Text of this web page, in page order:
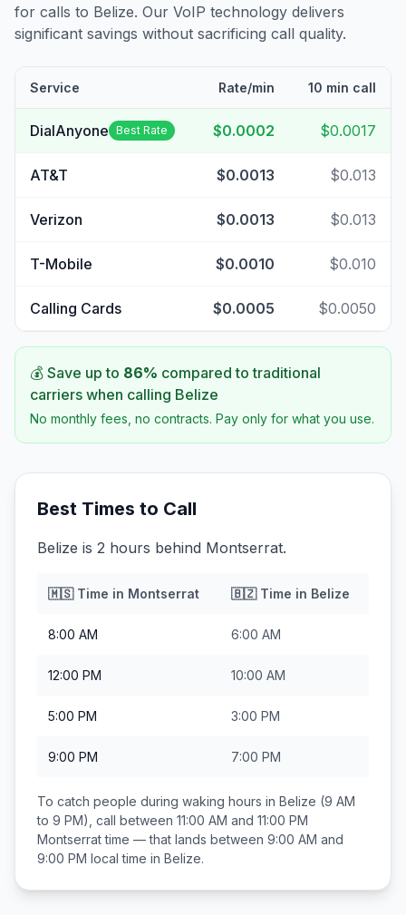
for calls to Belize. Our VoIP technology delivers
significant savings without sacrificing call quality.
Service Rate/min 10 min call
DialAnyone Best Rate $0.0002 $0.0017
AT&T $0.0013 $0.013
Verizon $0.0013 $0.013
T-Mobile $0.0010 $0.010
Calling Cards $0.0005 $0.0050
💰 Save up to 86% compared to traditional
carriers when calling Belize
No monthly fees, no contracts. Pay only for what you use.
Best Times to Call
Belize is 2 hours behind Montserrat.
🇲🇸Time in Montserrat 🇧🇿Time in Belize
8:00 AM 6:00 AM
12:00 PM 10:00 AM
5:00 PM 3:00 PM
9:00 PM 7:00 PM
To catch people during waking hours in Belize (9 AM
to 9 PM), call between 11:00 AM and 11:00 PM
Montserrattime — that lands between 9:00 AM and
9:00 PM local time in Belize.